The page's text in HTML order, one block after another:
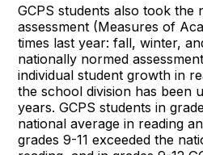
GCPS students also took the
assessment (Measures of
times last year: fall, winter,
nationally normed
individual student growth in
the school division has been
years. GCPS students in
national average in reading
grades 9-11 exceeded the